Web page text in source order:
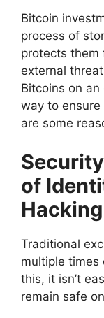
Bitcoin
process of
protects them
external
Bitcoins on
way to
are some
of
Hacking
Traditional
multiple times
this, it isn’t
remain safe